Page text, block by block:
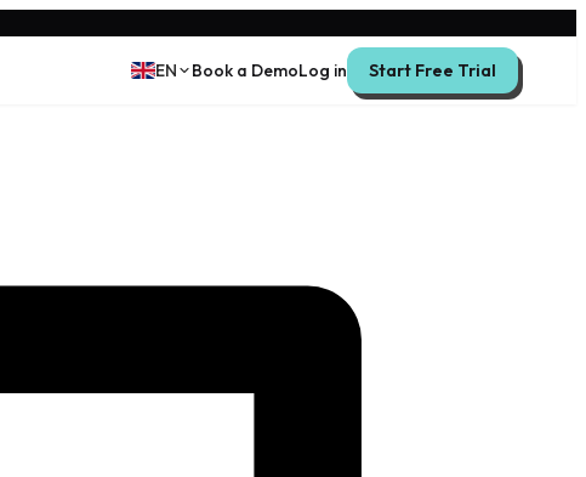
EN Book a DemoLog in Start Free Trial